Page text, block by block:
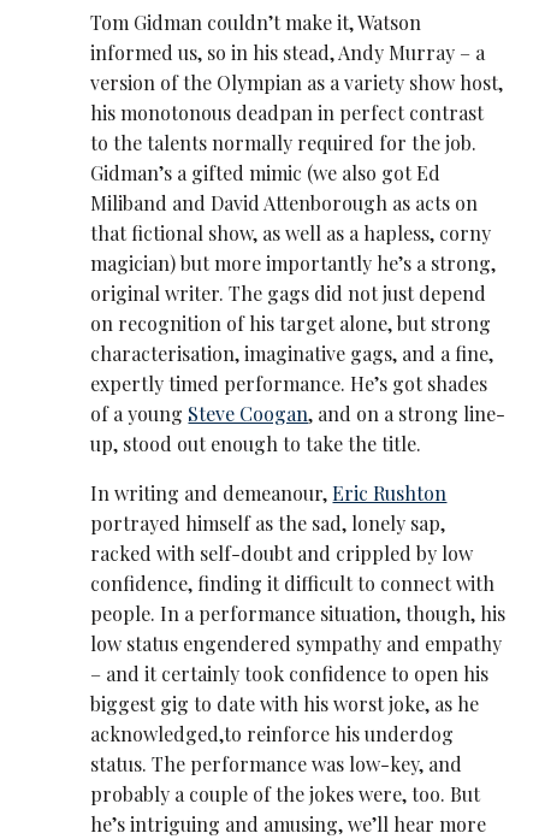
Tom Gidman couldn’t make it, Watson
informed us, so in his stead, Andy Murray – a
version of the Olympian as a variety show host,
his monotonous deadpan in perfect contrast
to the talents normally required for the job.
Gidman’s a gifted mimic (we also got Ed
Miliband and David Attenborough as acts on
that fictional show, as well as a hapless, corny
magician) but more importantly he’s a strong,
original writer. The gags did not just depend
on recognition of his target alone, but strong
characterisation, imaginative gags, and a fine,
expertly timed performance. He’s got shades
of a young Steve Coogan, and on a strong line-
up, stood out enough to take the title.
In writing and demeanour,Eric Rushton
portrayed himself as the sad, lonely sap,
racked with self-doubt and crippled by low
confidence, finding it difficult to connect with
people. In a performance situation, though, his
low status engendered sympathy and empathy
– and it certainly took confidence to open his
biggest gig to date with his worst joke, as he
acknowledged,to reinforce his underdog
status. The performance was low-key, and
probably a couple of the jokes were, too. But
he’s intriguing and amusing, we’ll hear more